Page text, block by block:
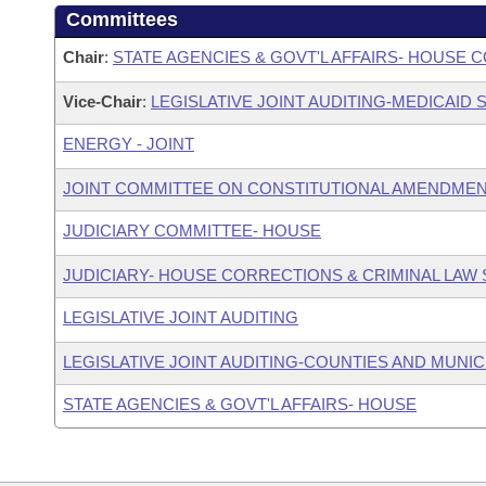
Committees
Chair: STATE AGENCIES & GOVT'L AFFAIRS- HOUSE
Vice-Chair: LEGISLATIVE JOINT AUDITING-MEDICAID
ENERGY - JOINT
JOINT COMMITTEE ON CONSTITUTIONAL
JUDICIARY COMMITTEE- HOUSE
JUDICIARY- HOUSE CORRECTIONS & CRIMINAL LAW
LEGISLATIVE JOINT AUDITING
LEGISLATIVE JOINT AUDITING-COUNTIES AND
STATE AGENCIES & GOVT'L AFFAIRS- HOUSE